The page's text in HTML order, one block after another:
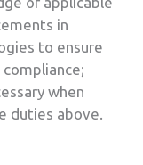
in
to ensure
when
duties above.